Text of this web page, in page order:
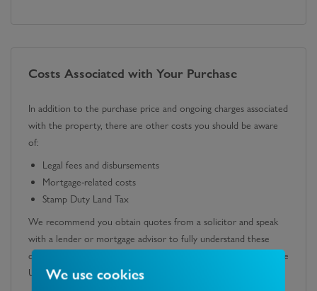
We use cookies
Costs Associated with Your Purchase
In addition to the purchase price and ongoing charges associated
with the property, there are other costs you should be aware
of:
Legal fees and disbursements
Mortgage-related costs
Stamp Duty Land Tax
We recommend you obtain quotes from a solicitor and speak
with a lender or mortgage advisor to fully understand these
costs. You can also calculate any potential SDLT liability using the
UK government's official calculator.